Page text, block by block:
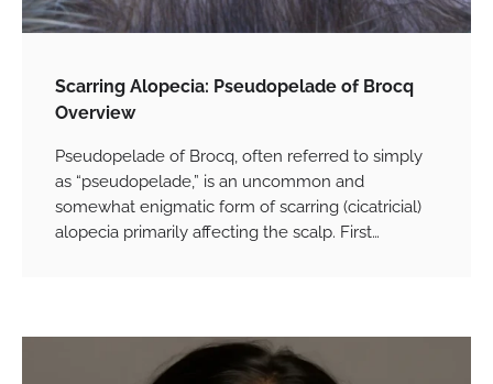
Scarring Alopecia: Pseudopelade of Brocq
Overview
Pseudopelade of Brocq, often referred to simply
as “pseudopelade,” is an uncommon and
somewhat enigmatic form of scarring (cicatricial)
alopecia primarily affecting the scalp. First…